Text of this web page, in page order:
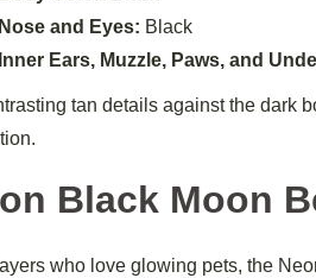
Nose and Eyes: Black
Inner Ears, Muzzle, Paws, and
tan details against the dark
Black Moon
who love glowing pets, the